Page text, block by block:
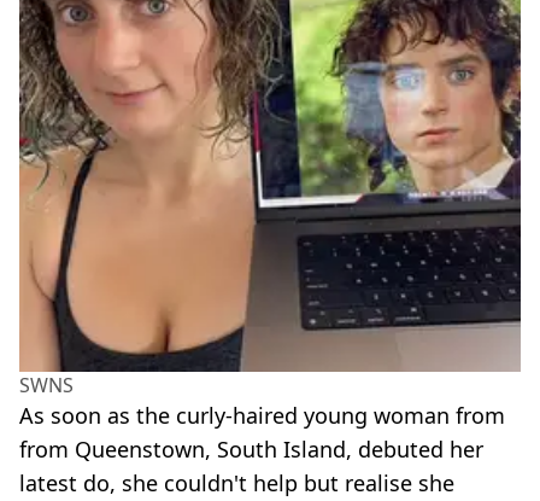
SWNS
As soon as the curly-haired young woman from
from Queenstown, South Island, debuted her
latest do, she couldn't help but realise she